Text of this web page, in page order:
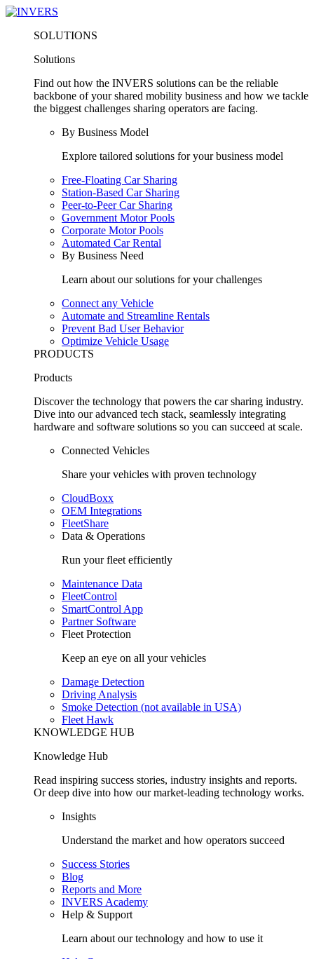
SOLUTIONS
Solutions
Find out how the INVERS solutions can be the reliable
backbone of your shared mobility business and how we tackle
the biggest challenges sharing operators are facing.
By Business Model
Explore tailored solutions for your business model
Free-Floating Car Sharing
Station-Based Car Sharing
Peer-to-Peer Car Sharing
Government Motor Pools
Corporate Motor Pools
Automated Car Rental
By Business Need
Learn about our solutions for your challenges
Connect any Vehicle
Automate and Streamline Rentals
Prevent Bad User Behavior
Optimize Vehicle Usage
PRODUCTS
Products
Discover the technology that powers the car sharing industry.
Dive into our advanced tech stack, seamlessly integrating
hardware and software solutions so you can succeed at scale.
Connected Vehicles
Share your vehicles with proven technology
CloudBoxx
OEM Integrations
FleetShare
Data & Operations
Run your fleet efficiently
Maintenance Data
FleetControl
SmartControl App
Partner Software
Fleet Protection
Keep an eye on all your vehicles
Damage Detection
Driving Analysis
Smoke Detection (not available in USA)
Fleet Hawk
KNOWLEDGE HUB
Knowledge Hub
Read inspiring success stories, industry insights and reports.
Or deep dive into how our market-leading technology works.
Insights
Understand the market and how operators succeed
Success Stories
Blog
Reports and More
INVERS Academy
Help & Support
Learn about our technology and how to use it